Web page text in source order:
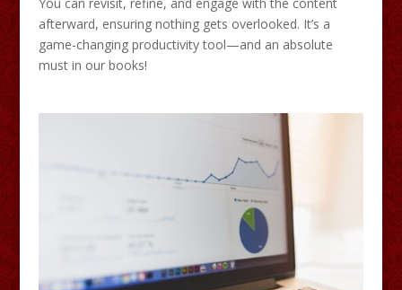
afterward, ensuring nothing gets overlooked. It’s a
game-changing productivity tool—and an absolute
must in our books!